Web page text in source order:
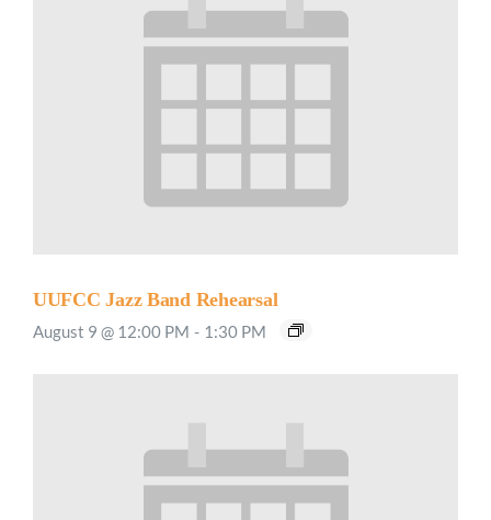
UUFCC Jazz Band Rehearsal
August 9 @ 12:00 PM - 1:30 PM